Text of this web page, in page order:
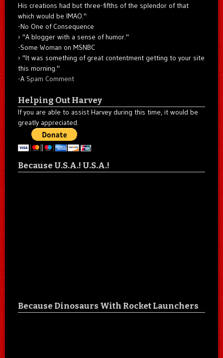
His creations had but three-fifths of the splendor of that
which would be IMAO."
-No One of Consequence
"A blogger with a sense of humor."
-Some Woman on MSNBC
"It was something of great contentment getting to your site
this morning."
-A Spam Comment
Helping Out Harvey
If you are able to assist Harvey during this time, it would be
greatly appreciated.
Because U.S.A.! U.S.A.!
Because Dinosaurs With Rocket Launchers